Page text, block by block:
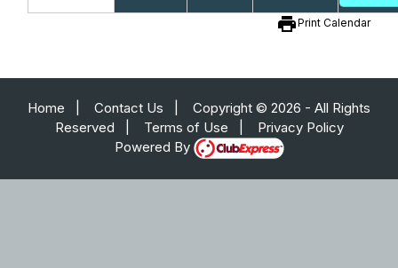
printPrint Calendar
Home Contact Us
Copyright © 2026 - All Rights
Reserved
Terms of Use
Privacy Policy
Powered By